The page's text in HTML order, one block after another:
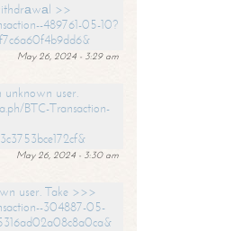
>>
489761-05-10?
May 26, 2024 - 3:29 am
unknown user.
BTC-Transaction-
May 26, 2024 - 3:30 am
user. Take >>>
304887-05-